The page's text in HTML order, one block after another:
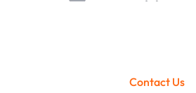
Contact Us